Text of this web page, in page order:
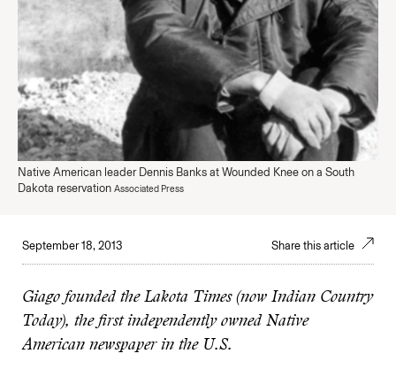
Native American leader Dennis Banks at Wounded Knee on a South
Dakota reservation Associated Press
September 18, 2013 Share this article
Giago founded the Lakota Times (now Indian Country
Today), the first independently owned Native
American newspaper in the U.S.